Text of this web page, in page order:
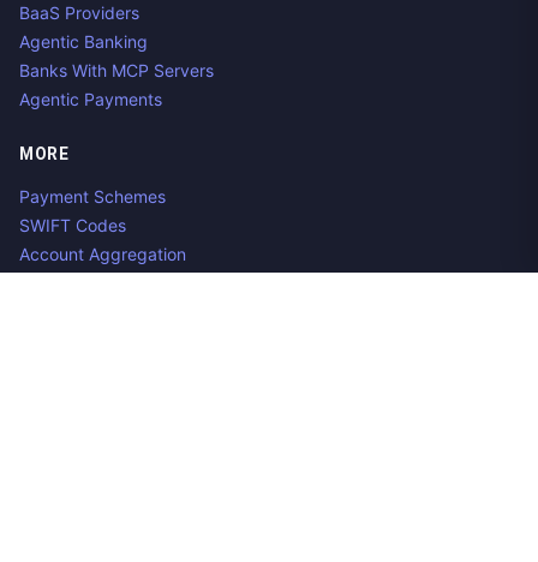
BaaS Providers
Agentic Banking
Banks With MCP Servers
Agentic Payments
MORE
Payment Schemes
SWIFT Codes
Account Aggregation